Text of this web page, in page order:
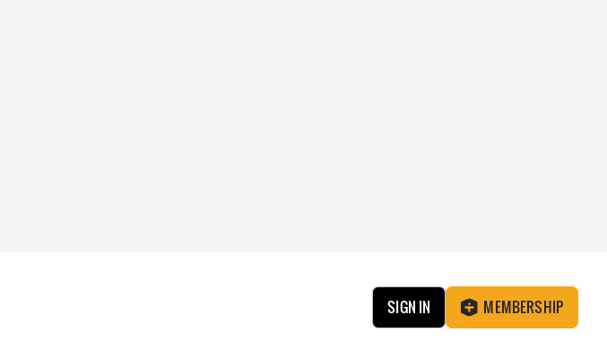
SIGN IN MEMBERSHIP